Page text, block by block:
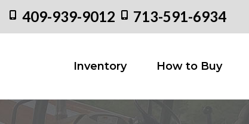
409-939-9012 713-591-6934
Inventory How to Buy
Inventory How to Buy